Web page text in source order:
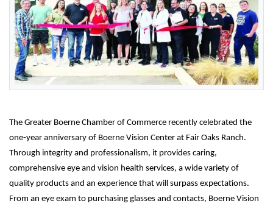
The Greater Boerne Chamber of Commerce recently celebrated the
one-year anniversary of Boerne Vision Center at Fair Oaks Ranch.
Through integrity and professionalism, it provides caring,
comprehensive eye and vision health services, a wide variety of
quality products and an experience that will surpass expectations.
From an eye exam to purchasing glasses and contacts, Boerne Vision